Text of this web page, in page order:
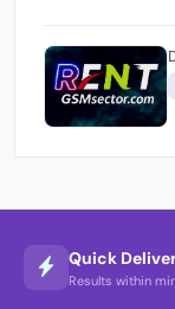
Quick
Results within